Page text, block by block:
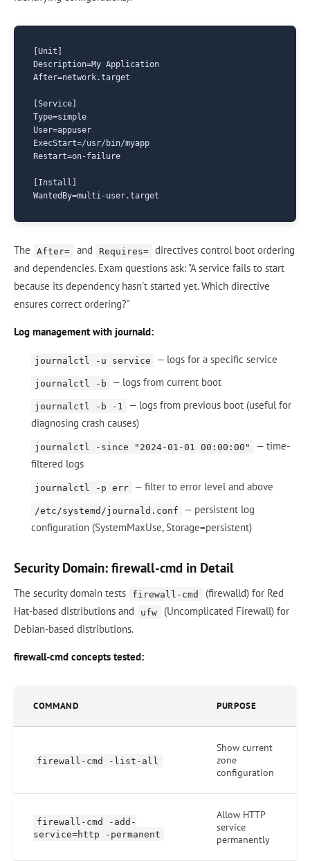
[Unit]
Description=My Application
After=network.target
[Service]
Type=simple
User=appuser
ExecStart=/usr/bin/myapp
Restart=on-failure
[Install]
The After= and Requires=
directives control boot ordering
and dependencies. Exam questions ask: "A service fails to start
because its dependency hasn't started yet. Which directive
ensures correct ordering?"
Log management with journald:
journalctl -u service — logs for a specific service
journalctl -b — logs from current boot
journalctl -b -1
— logs from previous boot (useful for
diagnosing crash causes)
journalctl -since "2024-01-01 00:00:00"
— time-
filtered logs
journalctl -p err — filter to error level and above
/etc/systemd/journald.conf
— persistent log
configuration (SystemMaxUse, Storage=persistent)
Security Domain: firewall-cmd in Detail
The security domain tests firewall-cmd
(firewalld) for Red
Hat-based distributions and
ufw
(Uncomplicated Firewall) for
Debian-based distributions.
firewall-cmd concepts tested:
COMMAND PURPOSE
firewall-cmd -list-all
Show current
zone
configuration
firewall-cmd -add-
service=http -permanent
Allow HTTP
service
permanently